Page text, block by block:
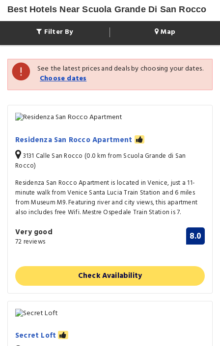
Best Hotels Near Scuola Grande Di San Rocco
Filter By Map
See the latest prices and deals by choosing your dates.
Choose dates
Residenza San Rocco Apartment
3131 Calle San Rocco (0.0 km from Scuola Grande di San
Rocco)
Residenza San Rocco Apartment is located in Venice, just a 11-
minute walk from Venice Santa Lucia Train Station and 6 miles
from Museum M9. Featuring river and city views, this apartment
also includes free Wifi. Mestre Ospedale Train Station is 7.
Very good
72 reviews 8.0
Check Availability
Secret Loft